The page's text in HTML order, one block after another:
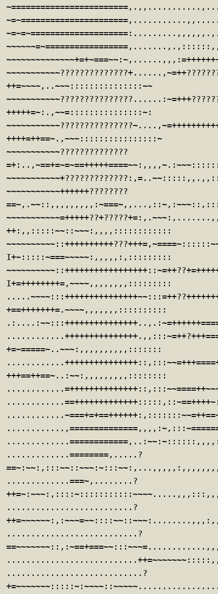
++=~~~~,..~~~:::::::::::::::~~
+++++=~:.,~~=:::::::::::::::~:
++++=++==~.,~~~::::::::::::::::~
~~~~~~~~~~~??????????????
~~~~~~~~~~~++++++????????
++:,,:::::~~::~~~:,,,,::::::::::::
I+~:::::~===~~~~~:,,,,,:,:::::::::
I+=++++++++=,~~~~,,,,,,,,:::::::::
+==+++++++=.~~~~,,,,,,,::::::::::
+=~=====~..~~~:,,,,,,,,,,:::::::
+++==++==~..:~~:,,,,,,,,,::::::::
.............========,.....?
.............===~,........?
..........................?
...........................?
............................?